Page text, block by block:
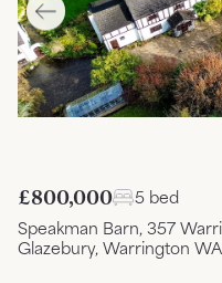
£800,000
5 bed
Speakman Barn, 357
Glazebury, Warrington